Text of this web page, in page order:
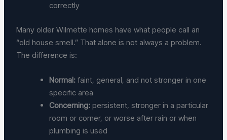
correctly
Many older Wilmette homes have what people call an
“old house smell.” That alone is not always a problem.
The difference is:
Normal: faint, general, and not stronger in one
specific area
Concerning: persistent, stronger in a particular
room or corner, or worse after rain or when
plumbing is used